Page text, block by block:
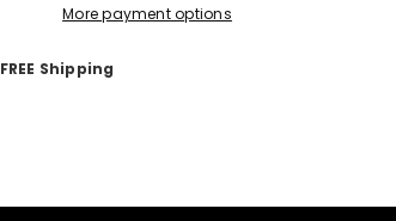
More payment options
FREE Shipping